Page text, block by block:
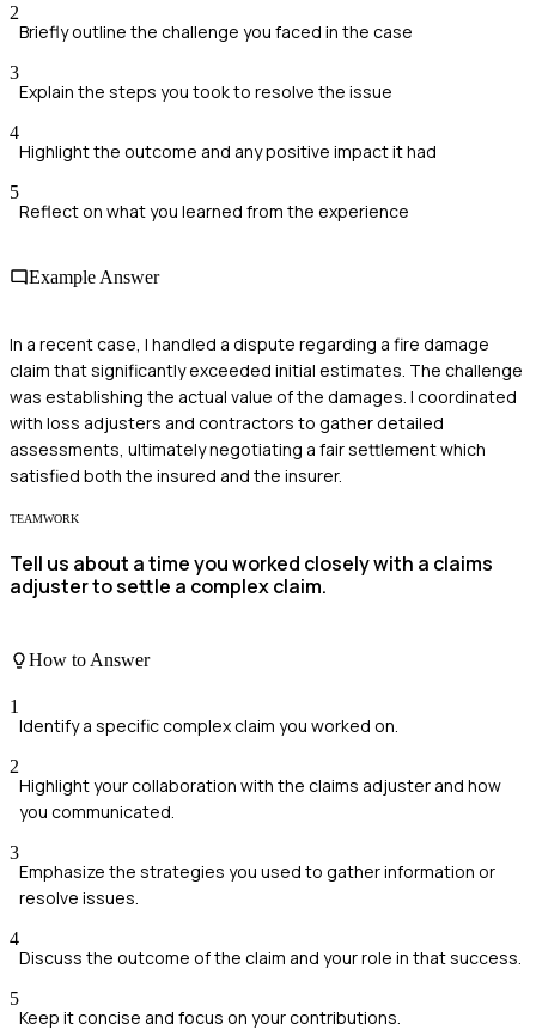
2
Briefly outline the challenge you faced in the case
3
Explain the steps you took to resolve the issue
4
Highlight the outcome and any positive impact it had
5
Reflect on what you learned from the experience
Example Answer
In a recent case, I handled a dispute regarding a fire damage
claim that significantly exceeded initial estimates. The challenge
was establishing the actual value of the damages. I coordinated
with loss adjusters and contractors to gather detailed
assessments, ultimately negotiating a fair settlement which
satisfied both the insured and the insurer.
TEAMWORK
Tell us about a time you worked closely with a claims
adjuster to settle a complex claim.
How to Answer
1
Identify a specific complex claim you worked on.
2
Highlight your collaboration with the claims adjuster and how
you communicated.
3
Emphasize the strategies you used to gather information or
resolve issues.
4
Discuss the outcome of the claim and your role in that success.
5
Keep it concise and focus on your contributions.